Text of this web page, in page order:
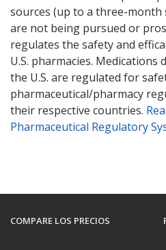
sources (up to a three-
are not being pursued or
regulates the safety and
U.S. pharmacies.
the U.S. are regulated for
pharmaceutical/pharmacy
their respective countries.
Pharmaceutical Regulatory
COMPARE LOS PRECIOS